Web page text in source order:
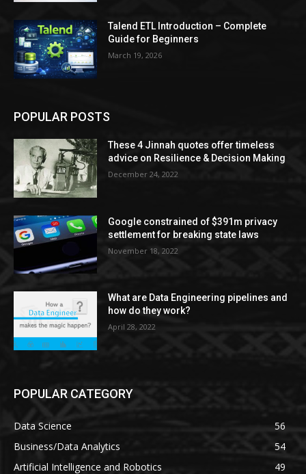
Talend ETL Introduction – Complete
Guide for Beginners
March 19, 2026
POPULAR POSTS
These 4 Jinnah quotes offer timeless
advice on Resilience & Decision Making
December 24, 2022
Google constrained of $391m privacy
settlement for breaking state laws
November 18, 2022
What are Data Engineering pipelines and
how do they work?
April 28, 2022
POPULAR CATEGORY
Data Science
56
Business/Data Analytics
54
Artificial Intelligence and Robotics
49